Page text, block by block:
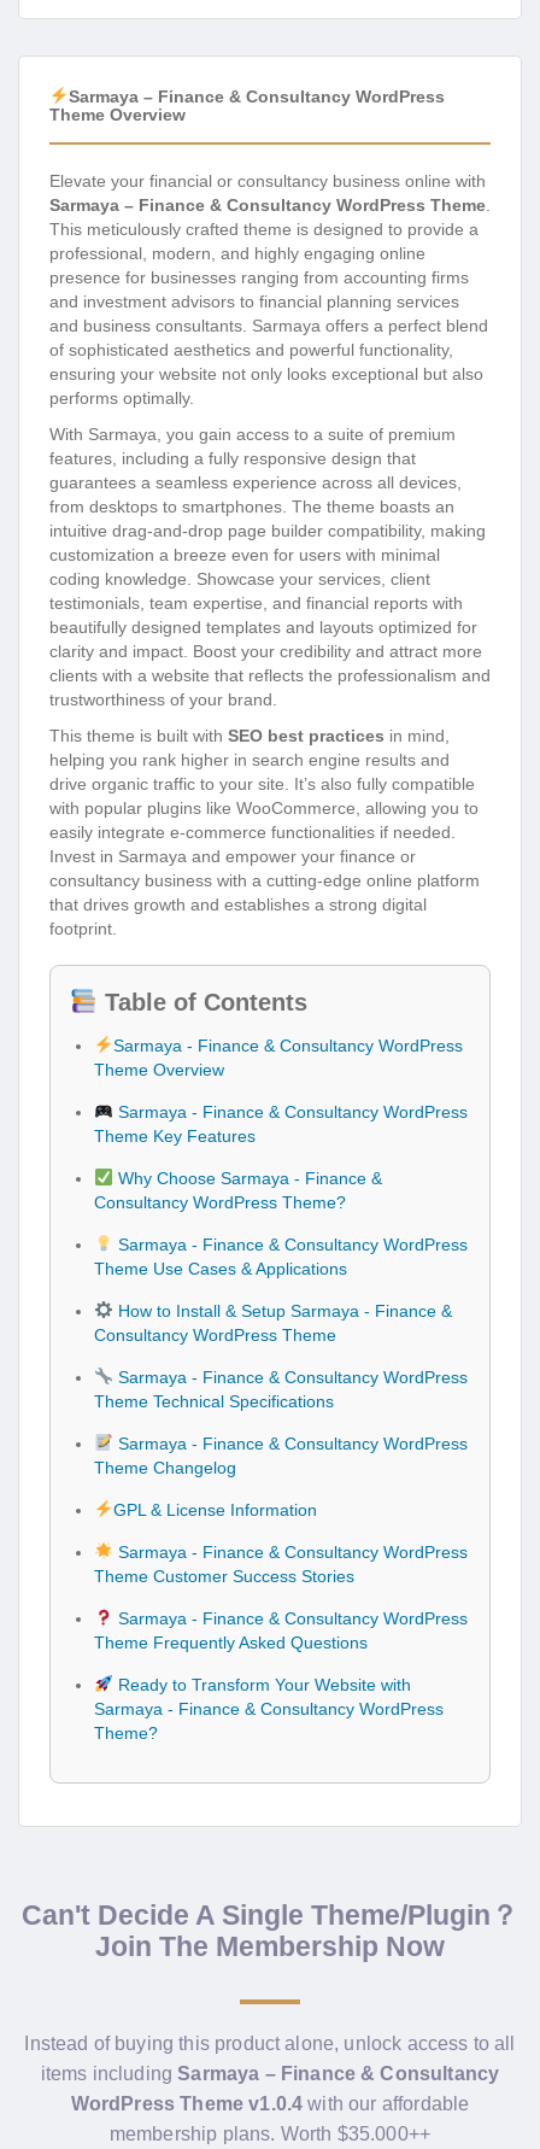
Sarmaya – Finance & Consultancy WordPress
Theme Overview
Elevate your financial or consultancy business online with
Sarmaya – Finance & Consultancy WordPress Theme
This meticulously crafted theme is designed to provide a
professional, modern, and highly engaging online
presence for businesses ranging from accounting firms
and investment advisors to financial planning services
and business consultants. Sarmaya offers a perfect blend
of sophisticated aesthetics and powerful functionality,
ensuring your website not only looks exceptional but also
performs optimally.
With Sarmaya, you gain access to a suite of premium
features, including a fully responsive design that
guarantees a seamless experience across all devices,
from desktops to smartphones. The theme boasts an
intuitive drag-and-drop page builder compatibility, making
customization a breeze even for users with minimal
coding knowledge. Showcase your services, client
testimonials, team expertise, and financial reports with
beautifully designed templates and layouts optimized for
clarity and impact. Boost your credibility and attract more
clients with a website that reflects the professionalism and
trustworthiness of your brand.
This theme is built with SEO best practices in mind,
helping you rank higher in search engine results and
drive organic traffic to your site. It’s also fully compatible
with popular plugins like WooCommerce, allowing you to
easily integrate e-commerce functionalities if needed.
Invest in Sarmaya and empower your finance or
consultancy business with a cutting-edge online platform
that drives growth and establishes a strong digital
footprint.
Table of Contents
Sarmaya - Finance & Consultancy WordPress
Theme Overview
Sarmaya - Finance & Consultancy WordPress
Theme Key Features
Why Choose Sarmaya - Finance &
Consultancy WordPress Theme?
Sarmaya - Finance & Consultancy WordPress
Theme Use Cases & Applications
How to Install & Setup Sarmaya - Finance &
Consultancy WordPress Theme
Sarmaya - Finance & Consultancy WordPress
Theme Technical Specifications
Sarmaya - Finance & Consultancy WordPress
Theme Changelog
GPL & License Information
Sarmaya - Finance & Consultancy WordPress
Theme Customer Success Stories
Sarmaya - Finance & Consultancy WordPress
Theme Frequently Asked Questions
Ready to Transform Your Website with
Sarmaya - Finance & Consultancy WordPress
Theme?
Can't Decide A Single Theme/Plugin？
Join The Membership Now
Instead of buying this product alone, unlock access to all
items includingSarmaya – Finance & Consultancy
WordPress Theme v1.0.4 with our affordable
membership plans. Worth $35.000++